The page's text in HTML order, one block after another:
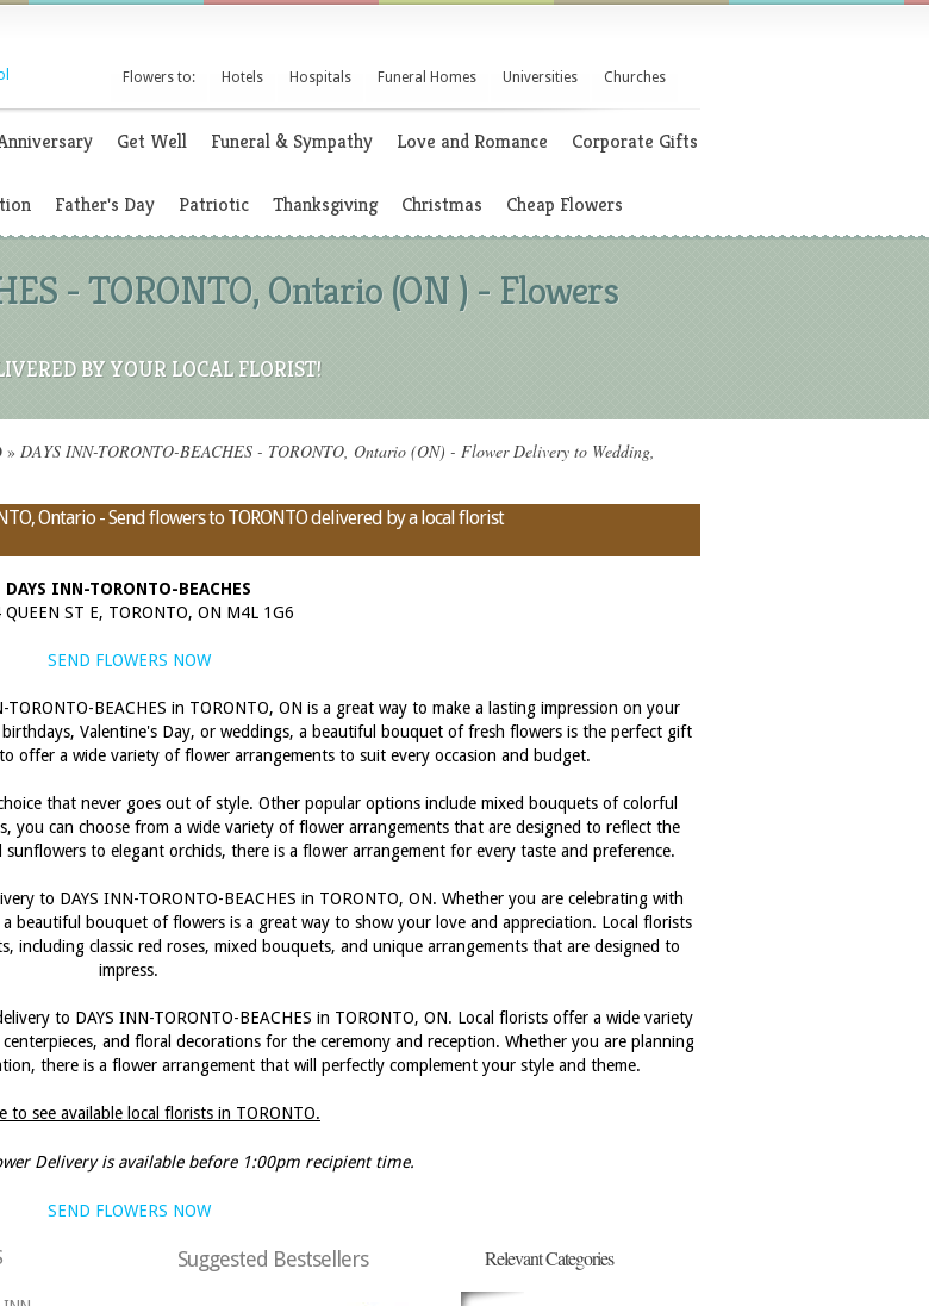
Flowers to: Hotels Hospitals Funeral Homes Universities Churches
Get Well Funeral & Sympathy Love and Romance Corporate Gifts
Father's Day Patriotic Thanksgiving Christmas Cheap Flowers
- TORONTO, Ontario (ON ) - Flowers
BY YOUR LOCAL FLORIST!
» DAYS INN-TORONTO-BEACHES - TORONTO, Ontario (ON) - Flower Delivery to Wedding,
Ontario - Send flowers to TORONTO delivered by a local florist
DAYS INN-TORONTO-BEACHES
QUEEN ST E, TORONTO, ON M4L 1G6
SEND FLOWERS NOW
BEACHES in TORONTO, ON is a great way to make a lasting impression on your
Valentine's Day, or weddings, a beautiful bouquet of fresh flowers is the perfect gift
offer a wide variety of flower arrangements to suit every occasion and budget.
that never goes out of style. Other popular options include mixed bouquets of colorful
you can choose from a wide variety of flower arrangements that are designed to reflect the
to elegant orchids, there is a flower arrangement for every taste and preference.
to DAYS INN-TORONTO-BEACHES in TORONTO, ON. Whether you are celebrating with
beautiful bouquet of flowers is a great way to show your love and appreciation. Local florists
including classic red roses, mixed bouquets, and unique arrangements that are designed to
impress.
to DAYS INN-TORONTO-BEACHES in TORONTO, ON. Local florists offer a wide variety
and floral decorations for the ceremony and reception. Whether you are planning
there is a flower arrangement that will perfectly complement your style and theme.
to see available local florists in TORONTO.
Delivery is available before 1:00pm recipient time.
SEND FLOWERS NOW
Suggested Bestsellers Relevant Categories